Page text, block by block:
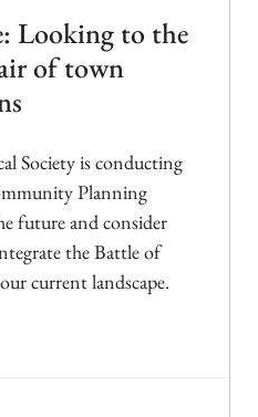
Looking to the
of town
Society is conducting
Planning
future and consider
the Battle of
current landscape.